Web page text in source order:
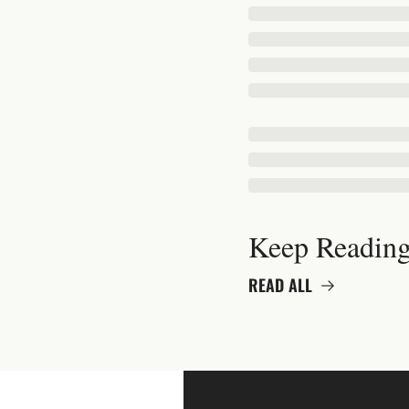
Keep
READ ALL